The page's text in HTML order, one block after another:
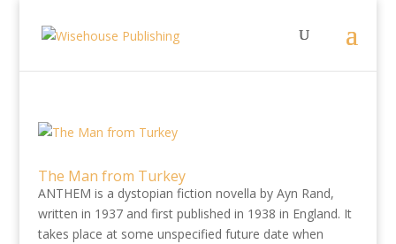
The Man from Turkey
ANTHEM is a dystopian fiction novella by Ayn Rand,
written in 1937 and first published in 1938 in England. It
takes place at some unspecified future date when